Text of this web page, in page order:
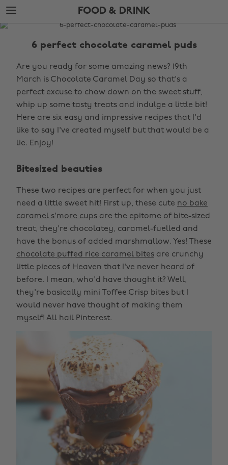
Skip
to
main
Skip
to
footer
FOOD & DRINK
The
Drink
6 perfect chocolate caramel puds
Are you ready for some amazing news? 19th
March is Chocolate Caramel Day so that's a
perfect excuse to chow down on the sweet stuff,
whip up some tasty treats and indulge a little bit!
Here are six easy and impressive recipes that I'd
like to say I've created myself but that would be a
lie. Enjoy!
Bitesized beauties
These two recipes are perfect for when you just
need a little sweet hit! First up, these cute no bake
caramel s'more cups are the epitome of bite-sized
treat, they're chocolatey, caramel-fuelled and
have the bonus of added marshmallow. Yes! These
chocolate puffed rice caramel bites are crunchy
little pieces of Heaven that I've never heard of
before. I mean, who'd have thought it? Well,
they're basically mini Toffee Crisp bites but I
would never have thought of making them
myself! All hail Pinterest.